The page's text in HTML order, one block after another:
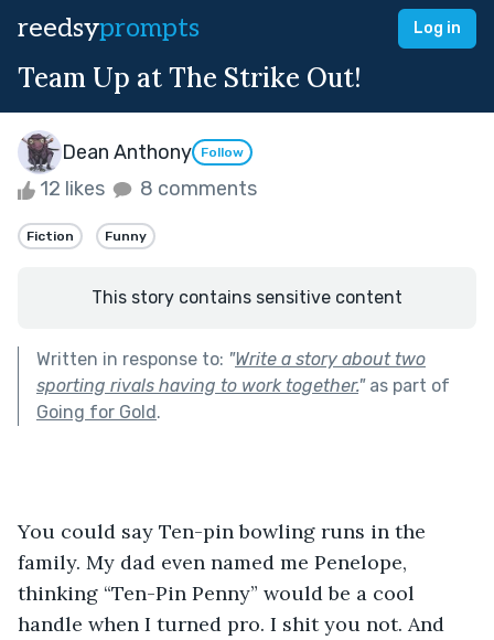
reedsyprompts Log in
Team Up at The Strike Out!
Dean Anthony Follow
12 likes 8 comments
Fiction Funny
This story contains sensitive content
Written in response to: "Write a story about two
sporting rivals having to work together."as part of
Going for Gold.
You could say Ten-pin bowling runs in the
family. My dad even named me Penelope,
thinking “Ten-Pin Penny” would be a cool
handle when I turned pro. I shit you not. And